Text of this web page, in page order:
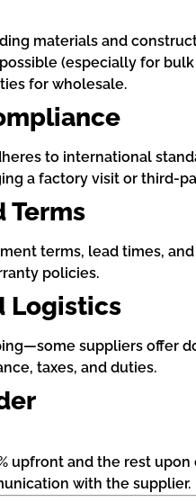
materials and
(especially for bulk
for wholesale.
to international
a factory visit or third-
Terms
terms, lead times,
policies.
Logistics
suppliers offer
taxes, and duties.
upfront and the rest
with the supplier.